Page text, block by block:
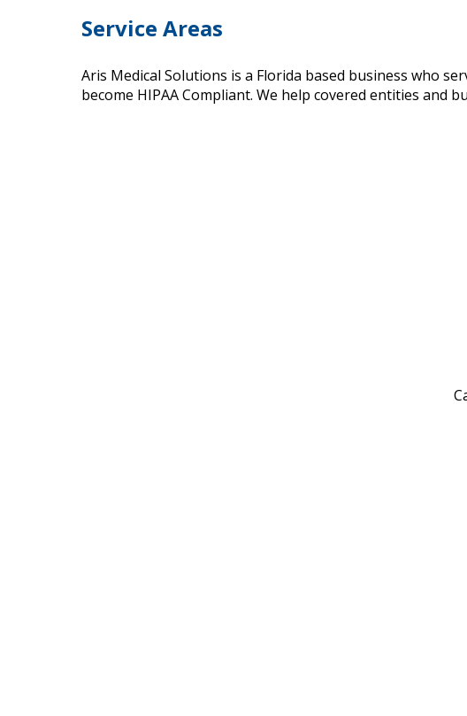
Service Areas
Aris Medical Solutions is a Florida based business who
become HIPAA Compliant. We help covered entities and